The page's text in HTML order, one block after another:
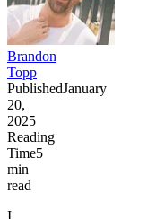
Brandon
Topp
PublishedJanuary
20,
2025
Reading
Time5
min
read